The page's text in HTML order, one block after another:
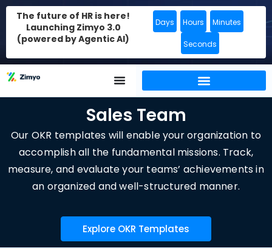
The future of HR is here!
Launching Zimyo 3.0
(powered by Agentic AI)
Days Hours Minutes
Seconds
Sales Team
Our OKR templates will enable your organization to
accomplish all the fundamental missions. Track,
measure, and evaluate your teams’ achievements in
an organized and well-structured manner.
Explore OKR Templates